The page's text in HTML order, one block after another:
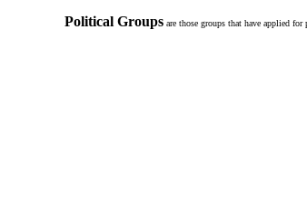
Political Groups are those groups that have applied